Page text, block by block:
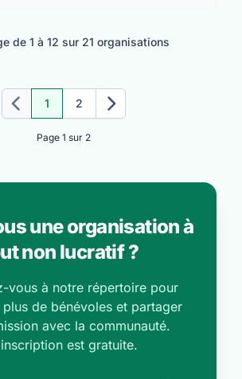
de 1 à 12 sur 21 organisations
Précédent
1 2 Suivant
Page 1 sur 2
une organisation à
non lucratif ?
vous à notre répertoire pour
de bénévoles et partager
avec la communauté.
est gratuite.